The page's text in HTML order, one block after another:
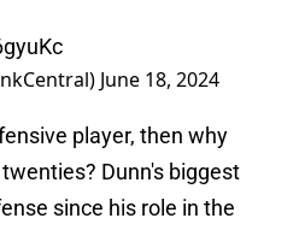
June 18, 2024
player, then why
Dunn's biggest
since his role in the